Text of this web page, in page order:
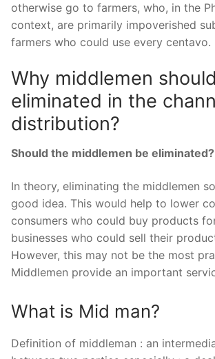
otherwise go to farmers, who, in the
context, are primarily impoverished
farmers who could use every centavo.
Why middlemen
eliminated in the
distribution?
Should the middlemen be eliminated?
In theory, eliminating the middlemen
good idea. This would help to lower
consumers who could buy products
businesses who could sell their
However, this may not be the most
Middlemen provide an important
What is Mid man?
Definition of middleman : an